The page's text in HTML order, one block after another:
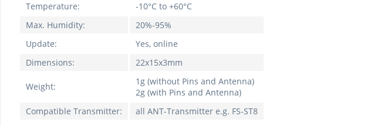
Temperature:
-10°C to +60°C
Max. Humidity:
20%-95%
Update:
Yes, online
Dimensions:
22x15x3mm
Weight:
1g (without Pins and Antenna)
2g (with Pins and Antenna)
Compatible Transmitter:
all ANT-Transmitter e.g. FS-ST8